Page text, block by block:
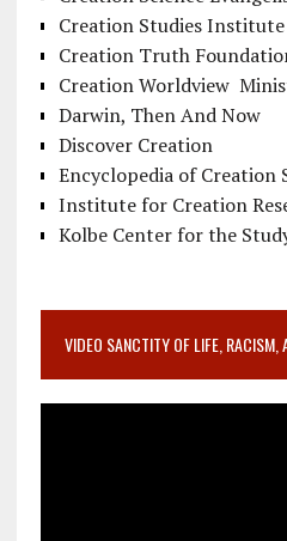
Creation Studies Institute
Creation Truth
Creation Worldview
Darwin, Then And Now
Discover Creation
Encyclopedia of Creation
Institute for Creation
Kolbe Center for the
VIDEO SANCTITY OF LIFE, RACISM,